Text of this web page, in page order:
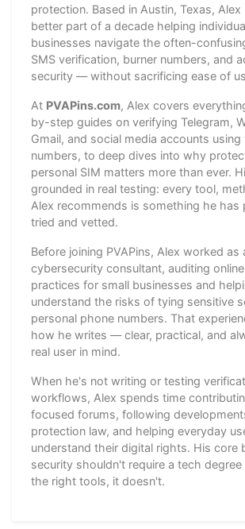
protection. Based in Austin, Texas,
better part of a decade helping
businesses navigate the often-
SMS verification, burner numbers, and
security — without sacrificing ease of
At PVAPins.com, Alex covers
by-step guides on verifying Telegram,
Gmail, and social media accounts using
numbers, to deep dives into why
personal SIM matters more than ever.
grounded in real testing: every tool,
Alex recommends is something he has
tried and vetted.
Before joining PVAPins, Alex worked as
cybersecurity consultant, auditing
practices for small businesses and
understand the risks of tying sensitive
personal phone numbers. That
how he writes — clear, practical, and
real user in mind.
When he's not writing or testing
workflows, Alex spends time
focused forums, following
protection law, and helping everyday
understand their digital rights. His core
security shouldn't require a tech
the right tools, it doesn't.